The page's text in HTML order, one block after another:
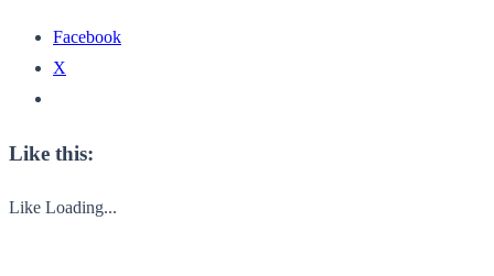
Facebook
X
Like this:
Like Loading...